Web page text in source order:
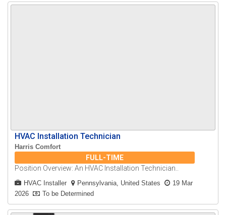
HVAC Installation Technician
Harris Comfort
FULL-TIME
Position Overview: An HVAC Installation Technician..
HVAC Installer Pennsylvania, United States
19 Mar
2026
To be Determined